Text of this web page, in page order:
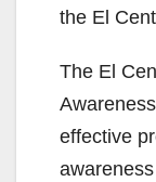
the El
The El
effective